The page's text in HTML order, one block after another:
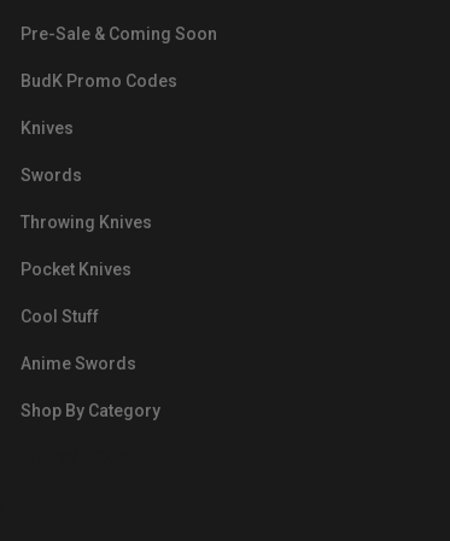
Pre-Sale & Coming Soon
BudK Promo Codes
Knives
Swords
Throwing Knives
Pocket Knives
Cool Stuff
Anime Swords
Shop By Category